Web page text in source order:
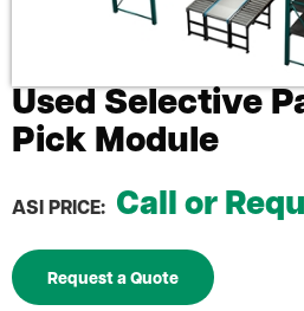
Used Selective
Pick Module
ASI PRICE: Call or
Request a Quote